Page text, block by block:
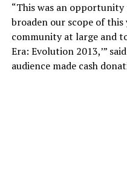
“This was an
broaden our scope of this
community at large and
Era: Evolution 2013,’”
audience made cash